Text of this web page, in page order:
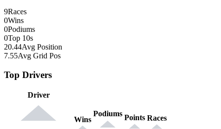
9Races
0Wins
0Podiums
0Top 10s
20.44Avg Position
7.55Avg Grid Pos
Top Drivers
Driver
Wins
Podiums Points Races